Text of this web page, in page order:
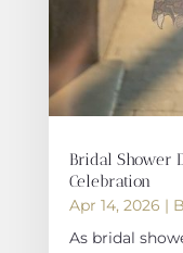
Bridal Shower
Celebration
Apr 14, 2026 |
As bridal